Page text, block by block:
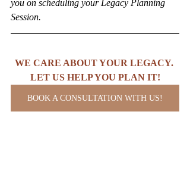
you on scheduling your Legacy Planning
Session.
WE CARE ABOUT YOUR LEGACY.
LET US HELP YOU PLAN IT!
BOOK A CONSULTATION WITH US!